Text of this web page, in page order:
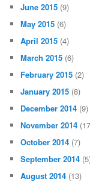
June 2015 (9)
May 2015 (6)
April 2015 (4)
March 2015 (6)
February 2015 (2)
January 2015 (8)
December 2014 (9)
November 2014
October 2014 (7)
September 2014
August 2014 (13)